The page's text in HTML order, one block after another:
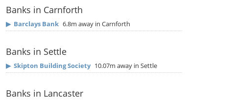
Banks in Carnforth
▶ Barclays Bank 6.8m away in Carnforth
Banks in Settle
▶ Skipton Building Society 10.07m away in Settle
Banks in Lancaster